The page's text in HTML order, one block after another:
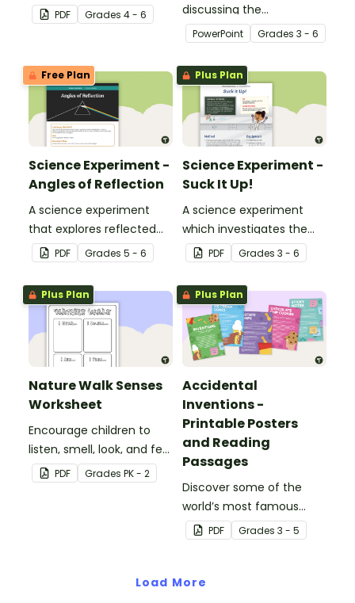
changes to electrical
circuits affects their
PDF Grades 4 - 6
discussing the
development of scientific
lines of questioning.
PowerPoint Grades 3 - 6
Free Plan
Science Experiment -
Angles of Reflection
A science experiment
that explores reflected
light.PDF Grades 5 - 6
Plus Plan
Science Experiment -
Suck It Up!
A science experiment
which investigates the
absorptive properties of
various materials.
PDF Grades 3 - 6
Plus Plan
Nature Walk Senses
Worksheet
Encourage children to
listen, smell, look, and feel
during a nature walk with
this graphic organizer!
PDF Grades PK - 2
Plus Plan
Accidental
Inventions -
Printable Posters
and Reading
Passages
Discover some of the
world’s most famous
(and accidental)
inventions with a set of
posters.
PDF Grades 3 - 5
Load More